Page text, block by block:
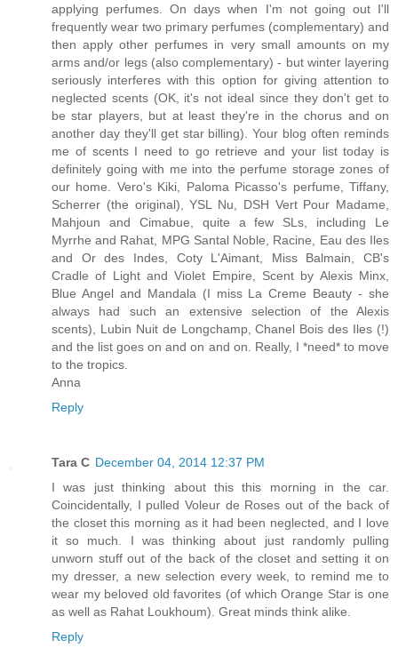
applying perfumes. On days when I'm not going out I'll
frequently wear two primary perfumes (complementary) and
then apply other perfumes in very small amounts on my
arms and/or legs (also complementary) - but winter layering
seriously interferes with this option for giving attention to
neglected scents (OK, it's not ideal since they don't get to
be star players, but at least they're in the chorus and on
another day they'll get star billing). Your blog often reminds
me of scents I need to go retrieve and your list today is
definitely going with me into the perfume storage zones of
our home. Vero's Kiki, Paloma Picasso's perfume, Tiffany,
Scherrer (the original), YSL Nu, DSH Vert Pour Madame,
Mahjoun and Cimabue, quite a few SLs, including Le
Myrrhe and Rahat, MPG Santal Noble, Racine, Eau des Iles
and Or des Indes, Coty L'Aimant, Miss Balmain, CB's
Cradle of Light and Violet Empire, Scent by Alexis Minx,
Blue Angel and Mandala (I miss La Creme Beauty - she
always had such an extensive selection of the Alexis
scents), Lubin Nuit de Longchamp, Chanel Bois des Iles (!)
and the list goes on and on and on. Really, I *need* to move
to the tropics.
Anna
Reply
Tara C December 04, 2014 12:37 PM
I was just thinking about this this morning in the car.
Coincidentally, I pulled Voleur de Roses out of the back of
the closet this morning as it had been neglected, and I love
it so much. I was thinking about just randomly pulling
unworn stuff out of the back of the closet and setting it on
my dresser, a new selection every week, to remind me to
wear my beloved old favorites (of which Orange Star is one
as well as Rahat Loukhoum). Great minds think alike.
Reply